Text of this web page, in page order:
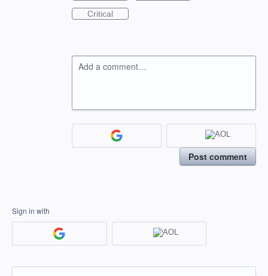
Critical
Add a comment…
Post comment
Sign in with